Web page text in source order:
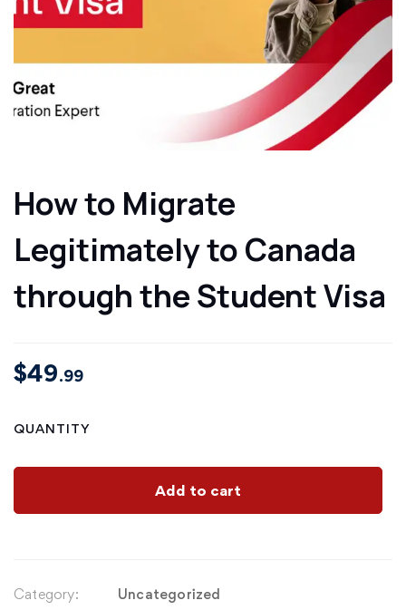
How to Migrate
Legitimately to Canada
through the Student Visa
$49.99
QUANTITY
Add to cart
Category: Uncategorized